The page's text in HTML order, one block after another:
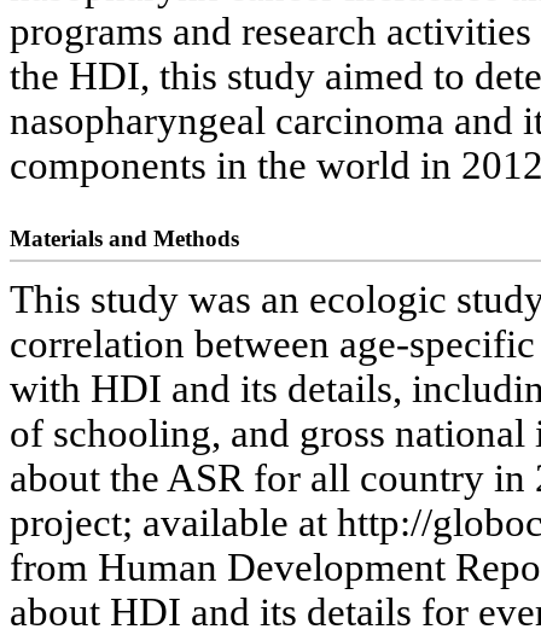
programs and research
the HDI, this study aimed to
nasopharyngeal carcinoma
components in the world in
Materials and Methods
This study was an ecologic
correlation between age-
with HDI and its details,
of schooling, and gross
about the ASR for all country
project; available at http://
from Human Development
about HDI and its details for